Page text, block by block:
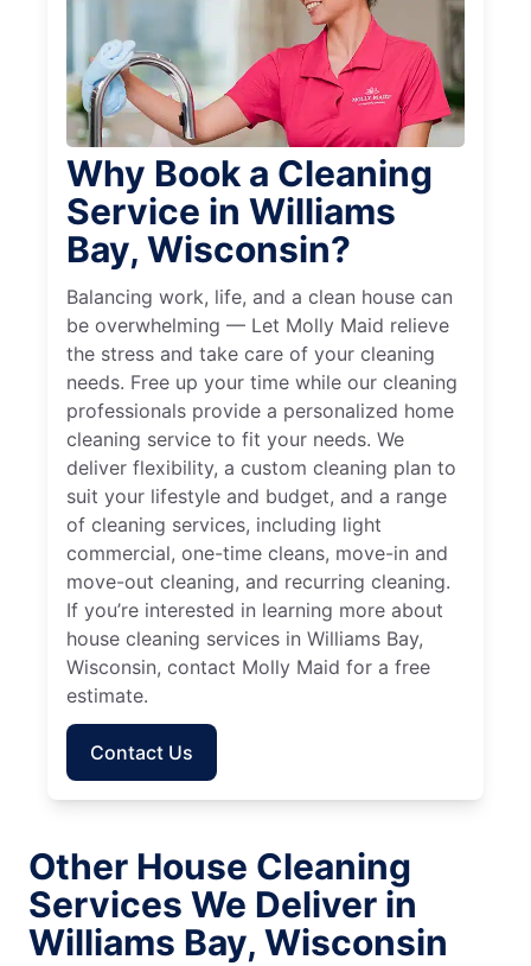
Why Book a Cleaning
Service in Williams
Bay, Wisconsin?
Balancing work, life, and a clean house can
be overwhelming — Let Molly Maid relieve
the stress and take care of your cleaning
needs. Free up your time while our cleaning
professionals provide a personalized home
cleaning service to fit your needs. We
deliver flexibility, a custom cleaning plan to
suit your lifestyle and budget, and a range
of cleaning services, including light
commercial, one-time cleans, move-in and
move-out cleaning, and recurring cleaning.
If you’re interested in learning more about
house cleaning services in Williams Bay,
Wisconsin, contact Molly Maid for a free
estimate.
Contact Us
Other House Cleaning
Services We Deliver in
Williams Bay, Wisconsin